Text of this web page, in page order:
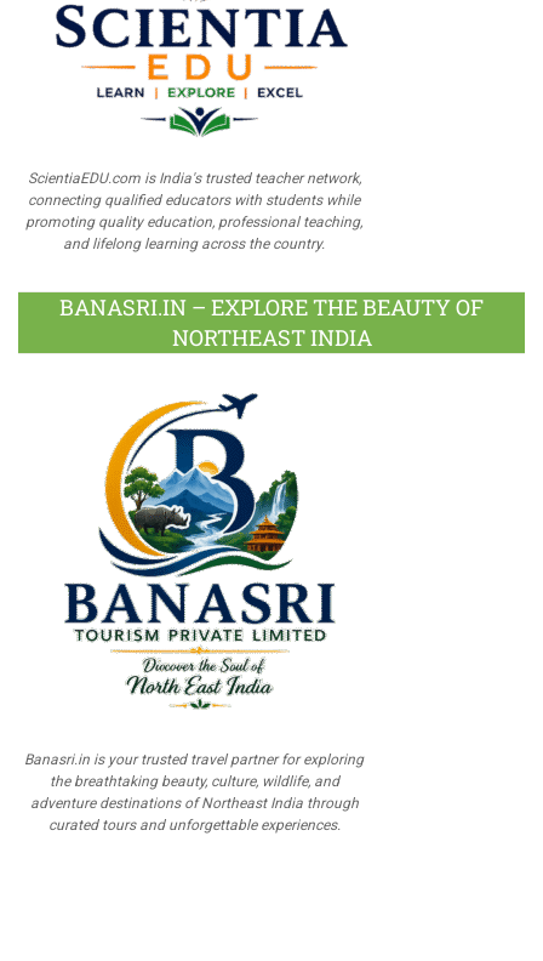
ScientiaEDU.com is India's trusted teacher network,
connecting qualified educators with students while
promoting quality education, professional teaching,
and lifelong learning across the country.
BANASRI.IN – EXPLORE THE BEAUTY OF
NORTHEAST INDIA
Banasri.in is your trusted travel partner for exploring
the breathtaking beauty, culture, wildlife, and
adventure destinations of Northeast India through
curated tours and unforgettable experiences.